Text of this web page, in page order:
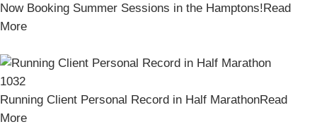
Now Booking Summer Sessions in the Hamptons!Read
More
1032
Running Client Personal Record in Half MarathonRead
More